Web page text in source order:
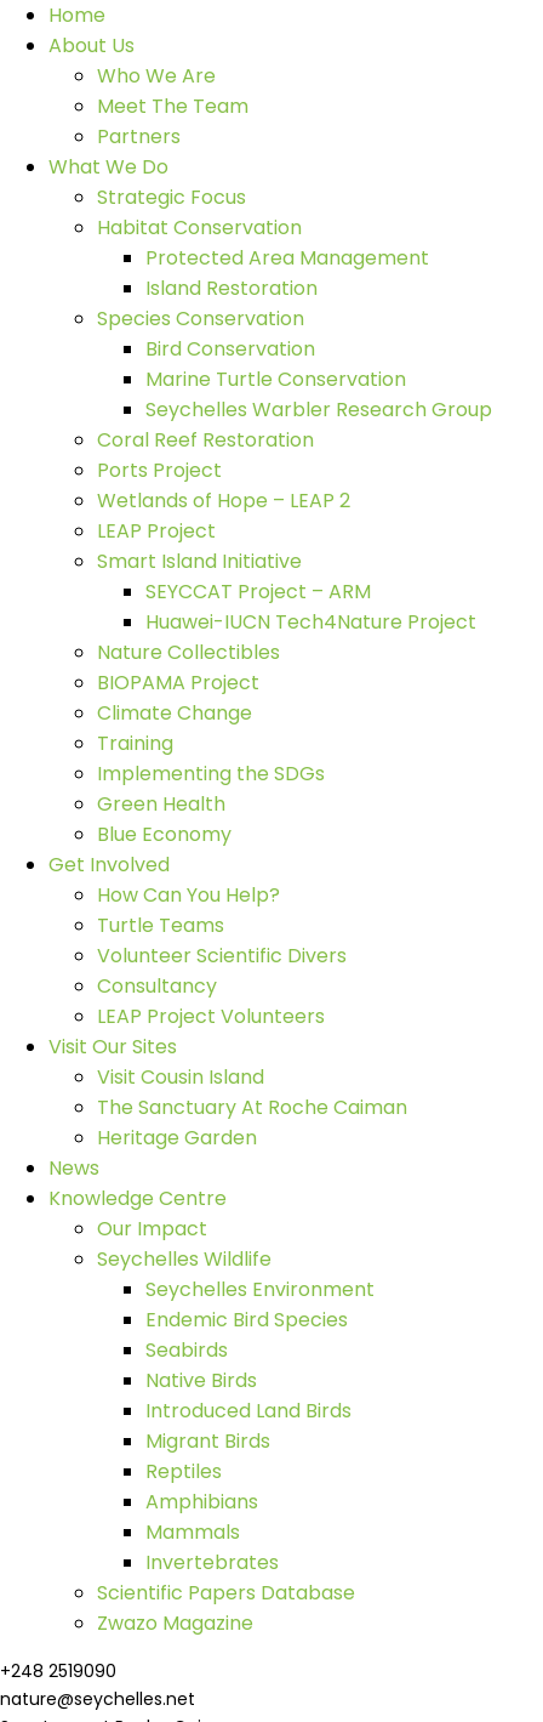
Home
About Us
Who We Are
Meet The Team
Partners
What We Do
Strategic Focus
Habitat Conservation
Protected Area Management
Island Restoration
Species Conservation
Bird Conservation
Marine Turtle Conservation
Seychelles Warbler Research Group
Coral Reef Restoration
Ports Project
Wetlands of Hope – LEAP 2
LEAP Project
Smart Island Initiative
SEYCCAT Project – ARM
Huawei-IUCN Tech4Nature Project
Nature Collectibles
BIOPAMA Project
Climate Change
Training
Implementing the SDGs
Green Health
Blue Economy
Get Involved
How Can You Help?
Turtle Teams
Volunteer Scientific Divers
Consultancy
LEAP Project Volunteers
Visit Our Sites
Visit Cousin Island
The Sanctuary At Roche Caiman
Heritage Garden
News
Knowledge Centre
Our Impact
Seychelles Wildlife
Seychelles Environment
Endemic Bird Species
Seabirds
Native Birds
Introduced Land Birds
Migrant Birds
Reptiles
Amphibians
Mammals
Invertebrates
Scientific Papers Database
Zwazo Magazine
+248 2519090
nature@seychelles.net